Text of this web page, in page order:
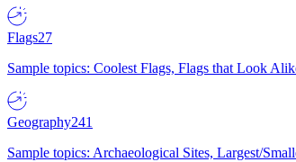
Flags27
Sample topics: Coolest Flags, Flags that Look
Geography241
Sample topics: Archaeological Sites, Largest/